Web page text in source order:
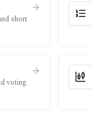
short
voting